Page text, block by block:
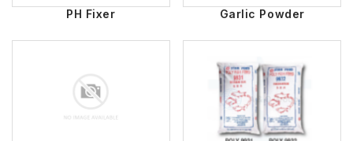
PH Fixer Garlic Powder